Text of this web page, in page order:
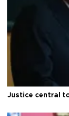
Justice central